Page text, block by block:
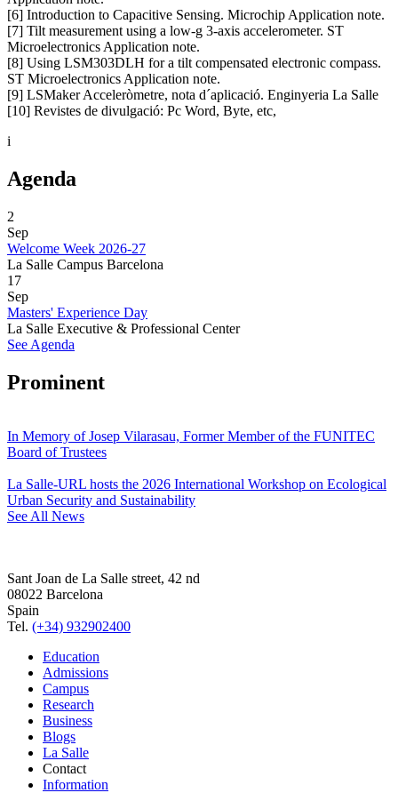
[6] Introduction to Capacitive Sensing. Microchip Application note.
[7] Tilt measurement using a low-g 3-axis accelerometer. ST
Microelectronics Application note.
[8] Using LSM303DLH for a tilt compensated electronic compass.
ST Microelectronics Application note.
[9] LSMaker Acceleròmetre, nota d´aplicació. Enginyeria La Salle
[10] Revistes de divulgació: Pc Word, Byte, etc,
i
Agenda
2
Sep
Welcome Week 2026-27
La Salle Campus Barcelona
17
Sep
Masters' Experience Day
La Salle Executive & Professional Center
See Agenda
Prominent
In Memory of Josep Vilarasau, Former Member of the FUNITEC
Board of Trustees
La Salle-URL hosts the 2026 International Workshop on Ecological
Urban Security and Sustainability
See All News
Sant Joan de La Salle street, 42 nd
08022 Barcelona
Spain
Tel. (+34) 932902400
Education
Admissions
Campus
Research
Business
Blogs
La Salle
Contact
Information